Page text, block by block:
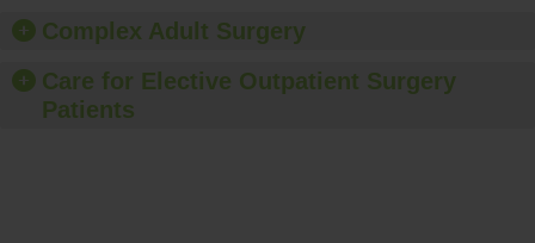
Complex Adult Surgery
Care for Elective Outpatient Surgery
Patients